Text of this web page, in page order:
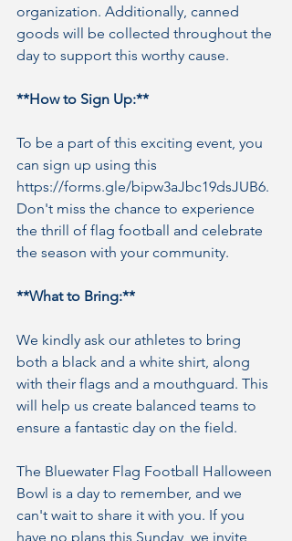
organization. Additionally, canned
goods will be collected throughout the
day to support this worthy cause.
**How to Sign Up:**
To be a part of this exciting event, you
can sign up using this
https://forms.gle/bipw3aJbc19dsJUB6.
Don't miss the chance to experience
the thrill of flag football and celebrate
the season with your community.
**What to Bring:**
We kindly ask our athletes to bring
both a black and a white shirt, along
with their flags and a mouthguard. This
will help us create balanced teams to
ensure a fantastic day on the field.
The Bluewater Flag Football Halloween
Bowl is a day to remember, and we
can't wait to share it with you. If you
have no plans this Sunday, we invite